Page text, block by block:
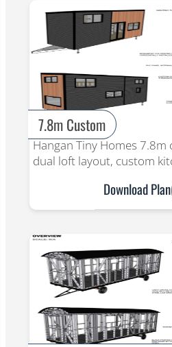
7.8m Custom
Hangan Tiny Homes
dual loft layout, custom
Download